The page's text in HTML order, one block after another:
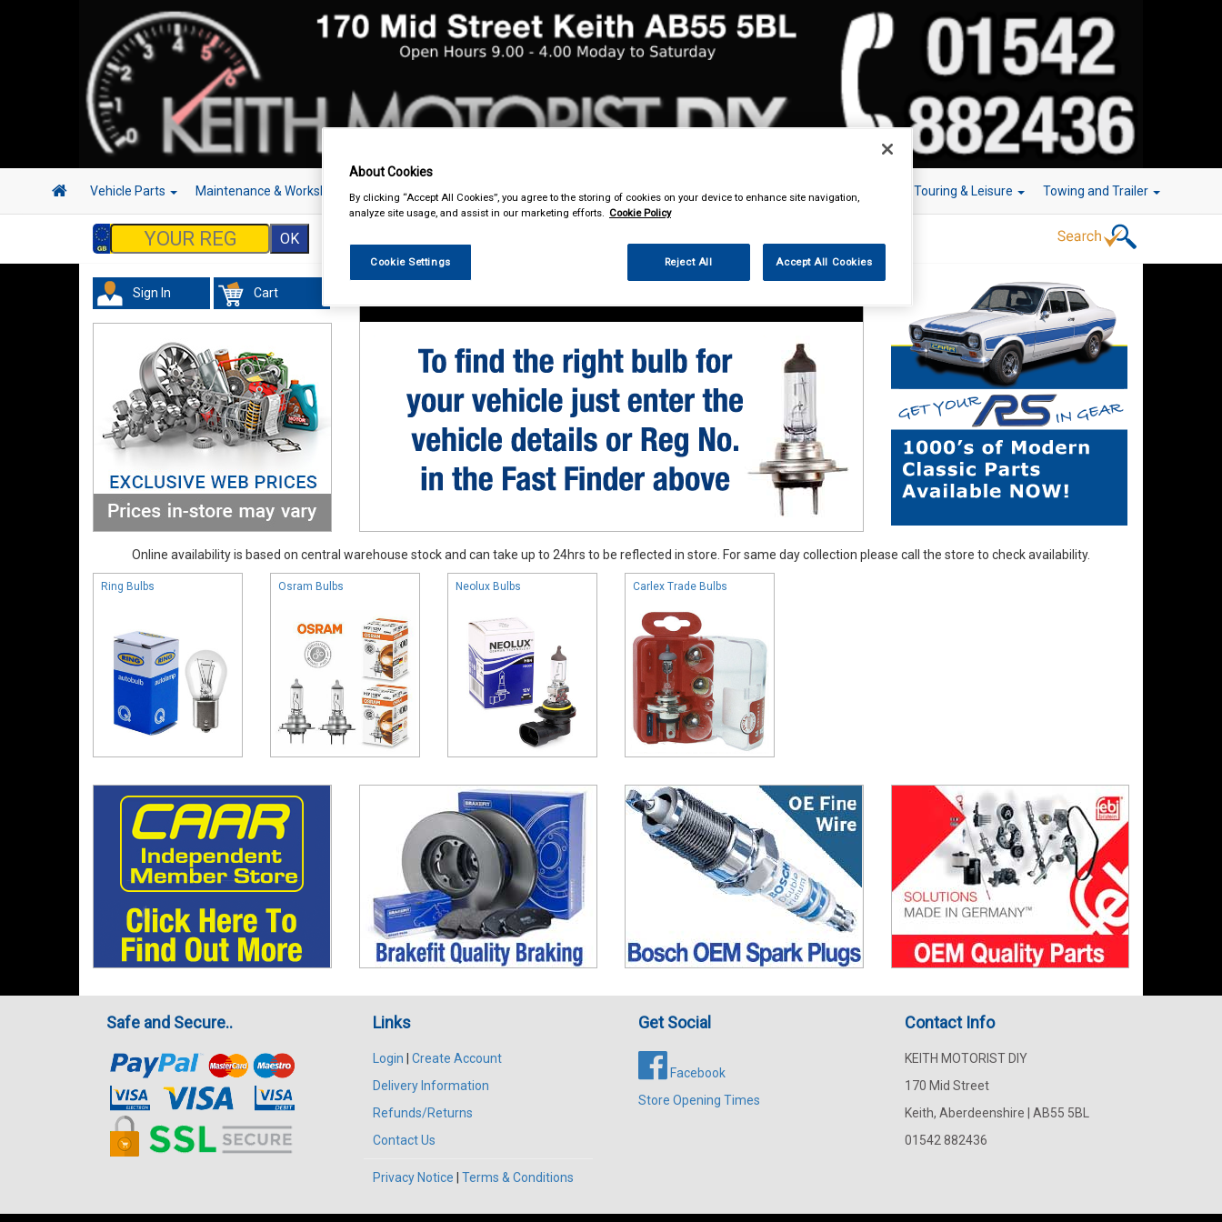
Vehicle Parts Maintenance & Workshop Hand & Power Tools Workwear Valeting Accessories In Car Technology Touring & Leisure Towing and Trailer
Sign In Cart
Online availability is based on central warehouse stock and can take up to 24hrs to be reflected in store. For same day collection please call the store to check availability.
Ring Bulbs Osram Bulbs Neolux Bulbs Carlex Trade Bulbs
Safe and Secure.. Links
Login
Create Account
Delivery Information
Refunds/Returns
Contact Us
Privacy Notice Terms & Conditions
Get Social
Facebook
Store Opening Times
Contact Info
KEITH MOTORIST DIY
170 Mid Street
Keith, Aberdeenshire | AB55 5BL
01542 882436
About Cookies
By clicking “Accept All Cookies”, you agree to the storing of cookies on your device to enhance site navigation,
analyze site usage, and assist in our marketing efforts. Cookie Policy
Cookie Settings Reject All Accept All Cookies